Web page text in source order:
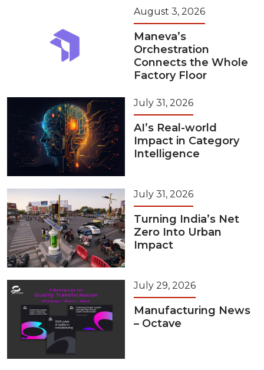
August 3, 2026
Maneva’s
Orchestration
Connects the Whole
Factory Floor
July 31, 2026
AI’s Real-world
Impact in Category
Intelligence
July 31, 2026
Turning India’s Net
Zero Into Urban
Impact
July 29, 2026
Manufacturing News
– Octave